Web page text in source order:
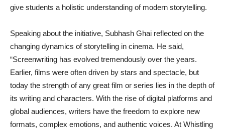
give students a holistic understanding of modern storytelling.
Speaking about the initiative, Subhash Ghai reflected on the
changing dynamics of storytelling in cinema. He said,
“Screenwriting has evolved tremendously over the years.
Earlier, films were often driven by stars and spectacle, but
today the strength of any great film or series lies in the depth of
its writing and characters. With the rise of digital platforms and
global audiences, writers have the freedom to explore new
formats, complex emotions, and authentic voices. At Whistling